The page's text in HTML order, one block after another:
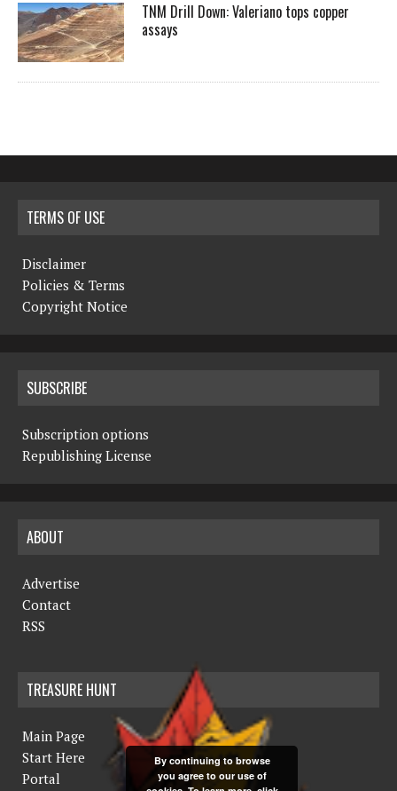
TNM Drill Down: Valeriano tops copper
assays
TERMS OF USE
Disclaimer
Policies & Terms
Copyright Notice
SUBSCRIBE
Subscription options
Republishing License
ABOUT
Advertise
Contact
RSS
TREASURE HUNT
Main Page
Start Here
Portal
By continuing to browse
you agree to our use of